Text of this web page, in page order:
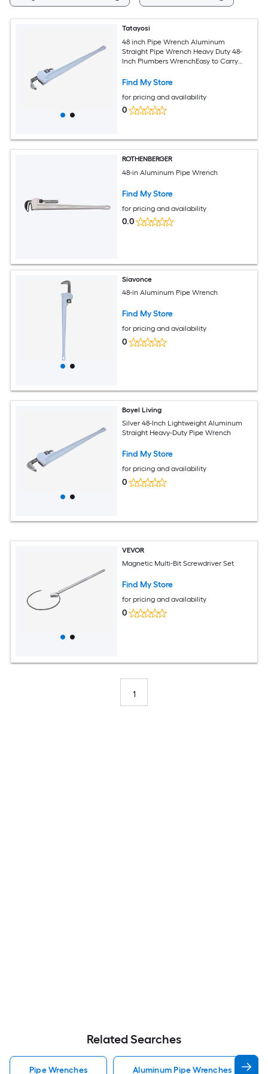
Tatayosi
48 inch Pipe Wrench Aluminum
Straight Pipe Wrench Heavy Duty 48-
Inch Plumbers WrenchEasy to Carry
Automotive Repairs
Find My Store
for pricing and availability
0
ROTHENBERGER
48-in Aluminum Pipe Wrench
Find My Store
for pricing and availability
0.0
Siavonce
48-in Aluminum Pipe Wrench
Find My Store
for pricing and availability
0
Boyel Living
Silver 48-Inch Lightweight Aluminum
Straight Heavy-Duty Pipe Wrench
Find My Store
for pricing and availability
0
VEVOR
Magnetic Multi-Bit Screwdriver Set
Find My Store
for pricing and availability
0
1
Related Searches
Pipe Wrenches Aluminum Pipe Wrenches